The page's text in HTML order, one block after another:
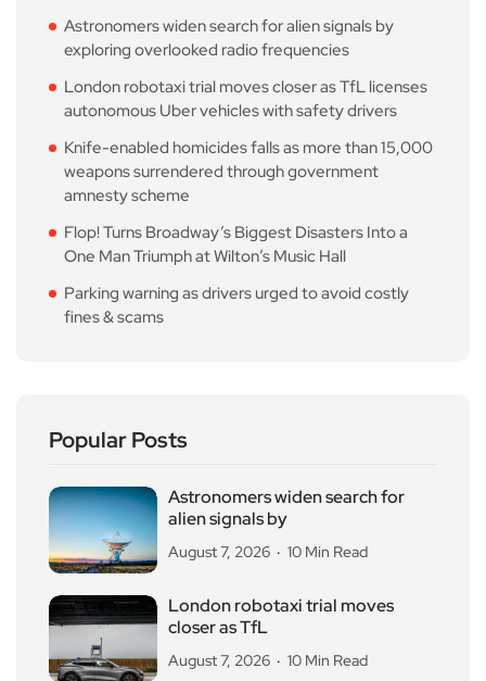
Astronomers widen search for alien signals by
exploring overlooked radio frequencies
London robotaxi trial moves closer as TfL licenses
autonomous Uber vehicles with safety drivers
Knife-enabled homicides falls as more than 15,000
weapons surrendered through government
amnesty scheme
Flop! Turns Broadway’s Biggest Disasters Into a
One Man Triumph at Wilton’s Music Hall
Parking warning as drivers urged to avoid costly
fines & scams
Popular Posts
Astronomers widen search for
alien signals by
August 7, 2026 10 Min Read
London robotaxi trial moves
closer as TfL
August 7, 2026 10 Min Read